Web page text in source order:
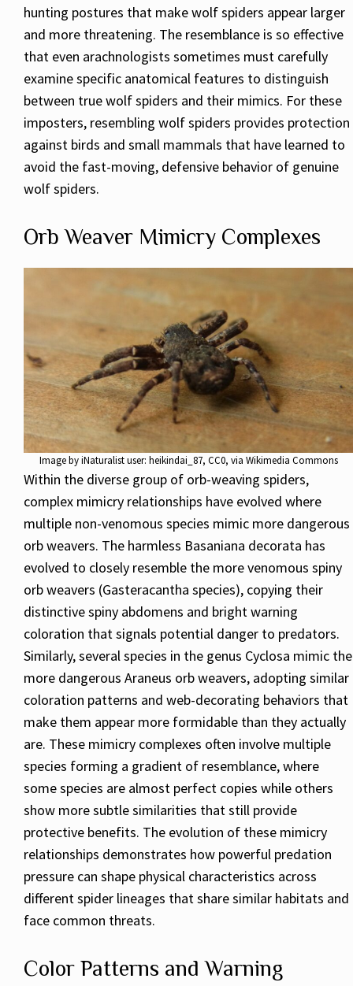
hunting postures that make wolf spiders appear larger
and more threatening. The resemblance is so effective
that even arachnologists sometimes must carefully
examine specific anatomical features to distinguish
between true wolf spiders and their mimics. For these
imposters, resembling wolf spiders provides protection
against birds and small mammals that have learned to
avoid the fast-moving, defensive behavior of genuine
wolf spiders.
Orb Weaver Mimicry Complexes
Image byiNaturalist user: heikindai_87, CC0, via Wikimedia Commons
Within the diverse group of orb-weaving spiders,
complex mimicry relationships have evolved where
multiple non-venomous species mimic more dangerous
orb weavers. The harmless Basaniana decorata has
evolved to closely resemble the more venomous spiny
orb weavers (Gasteracantha species), copying their
distinctive spiny abdomens and bright warning
coloration that signals potential danger to predators.
Similarly, several species in the genus Cyclosa mimic the
more dangerous Araneus orb weavers, adopting similar
coloration patterns and web-decorating behaviors that
make them appear more formidable than they actually
are. These mimicry complexes often involve multiple
species forming a gradient of resemblance, where
some species are almost perfect copies while others
show more subtle similarities that still provide
protective benefits. The evolution of these mimicry
relationships demonstrates how powerful predation
pressure can shape physical characteristics across
different spider lineages that share similar habitats and
face common threats.
Color Patterns and Warning